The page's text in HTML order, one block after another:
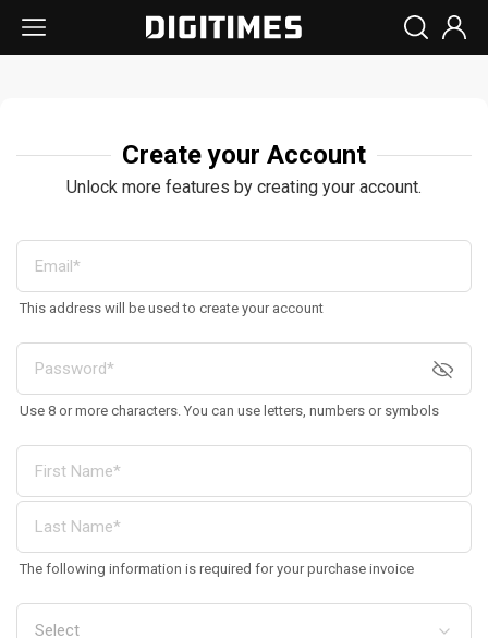
Create your Account
Unlock more features by creating your account.
This address will be used to create your account
Use 8 or more characters. You can use letters, numbers or symbols
The following information is required for your purchase invoice